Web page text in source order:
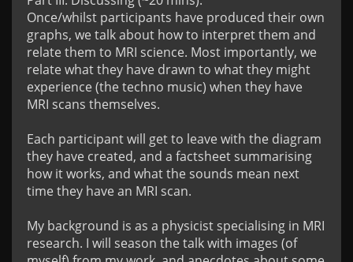
Once/whilst participants have produced their own
graphs, we talk about how to interpret them and
relate them to MRI science. Most importantly, we
relate what they have drawn to what they might
experience (the techno music) when they have
MRI scans themselves.
Each participant will get to leave with the diagram
they have created, and a factsheet summarising
how it works, and what the sounds mean next
time they have an MRI scan.
My background is as a physicist specialising in MRI
research. I will season the talk with images (of